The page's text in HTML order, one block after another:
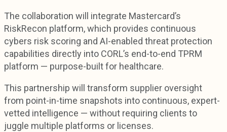
The collaboration will integrate Mastercard’s
RiskRecon platform, which provides continuous
cybers risk scoring and AI-enabled threat protection
capabilities directly into CORL’s end-to-end TPRM
platform — purpose-built for healthcare.
This partnership will transform supplier oversight
from point-in-time snapshots into continuous, expert-
vetted intelligence — without requiring clients to
juggle multiple platforms or licenses.